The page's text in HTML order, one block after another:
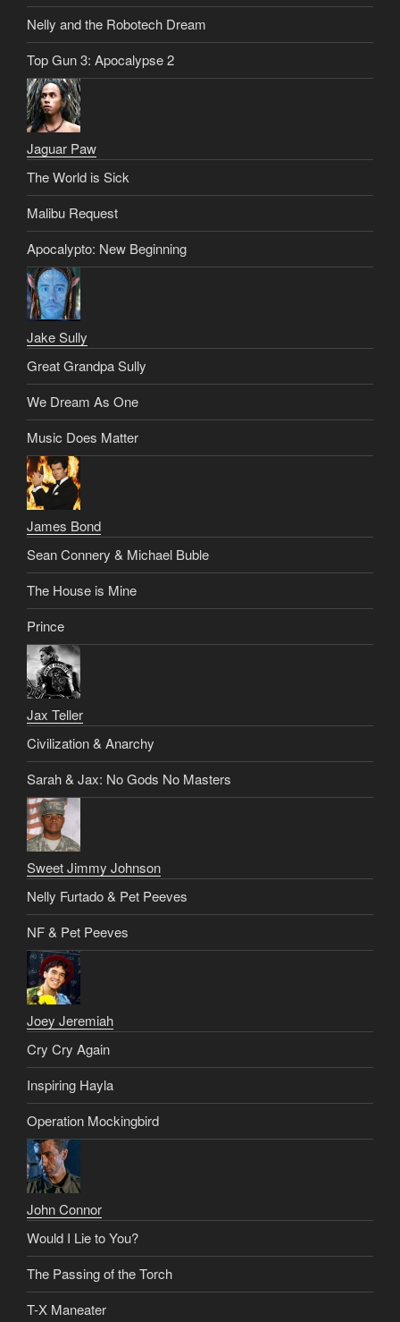
Nelly and the Robotech Dream
Top Gun 3: Apocalypse 2
Jaguar Paw
The World is Sick
Malibu Request
Apocalypto: New Beginning
Jake Sully
Great Grandpa Sully
We Dream As One
Music Does Matter
James Bond
Sean Connery & Michael Buble
The House is Mine
Prince
Jax Teller
Civilization & Anarchy
Sarah & Jax: No Gods No Masters
Sweet Jimmy Johnson
Nelly Furtado & Pet Peeves
NF & Pet Peeves
Joey Jeremiah
Cry Cry Again
Inspiring Hayla
Operation Mockingbird
John Connor
Would I Lie to You?
The Passing of the Torch
T-X Maneater